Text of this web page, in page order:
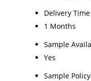
Delivery Time
1 Months
Sample
Yes
Sample Policy